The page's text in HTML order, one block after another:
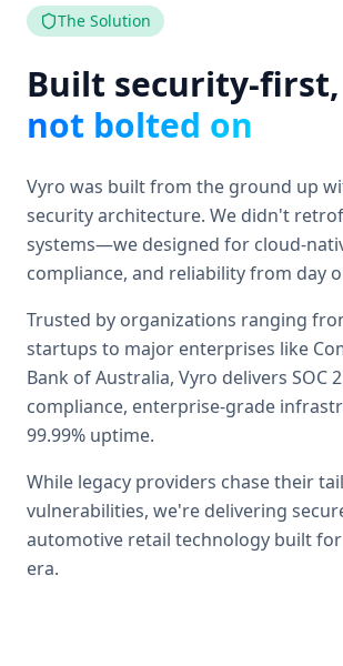
The Solution
Built security-first,
not bolted on
Vyro was built from the ground up
security architecture. We didn't
systems—we designed for cloud-
compliance, and reliability from day
Trusted by organizations ranging
startups to major enterprises like
Bank of Australia, Vyro delivers SOC
compliance, enterprise-grade
99.99% uptime.
While legacy providers chase their
vulnerabilities, we're delivering
automotive retail technology built
era.